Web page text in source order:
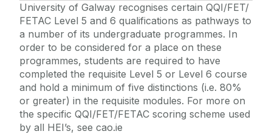
University of Galway recognises certain QQI/FET/
FETAC Level 5 and 6 qualifications as pathways to
a number of its undergraduate programmes. In
order to be considered for a place on these
programmes, students are required to have
completed the requisite Level 5 or Level 6 course
and hold a minimum of five distinctions (i.e. 80%
or greater) in the requisite modules. For more on
the specific QQI/FET/FETAC scoring scheme used
by all HEI’s, see cao.ie